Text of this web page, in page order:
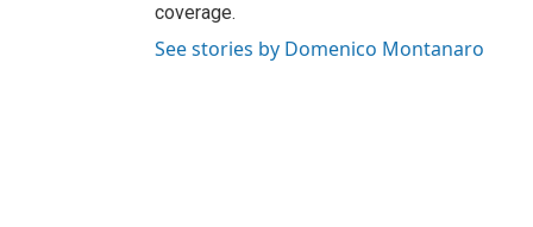
coverage.
See stories by Domenico Montanaro